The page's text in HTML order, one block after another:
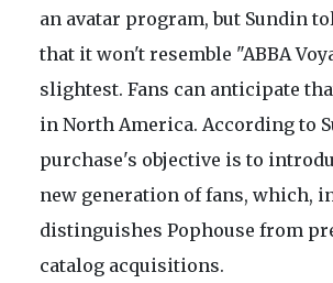
an avatar program, but Sundin
that it won't resemble "ABBA
slightest. Fans can anticipate
in North America. According to
purchase's objective is to
new generation of fans, which,
distinguishes Pophouse from
catalog acquisitions.